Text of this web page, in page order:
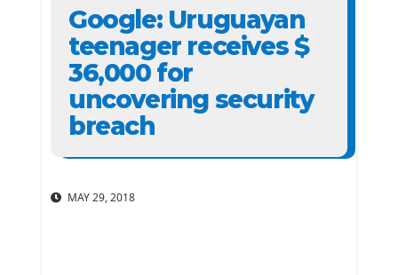
Google: Uruguayan
teenager receives $
36,000 for
uncovering security
breach
MAY 29, 2018